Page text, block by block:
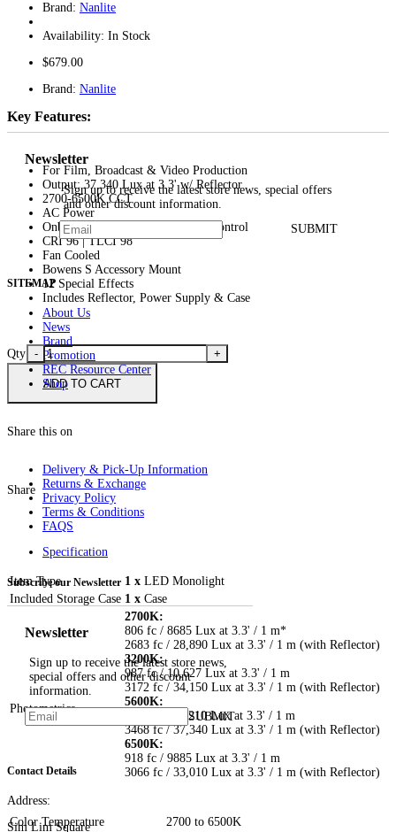
Brand: Nanlite
Availability: In Stock
$679.00
Brand: Nanlite
Key Features:
For Film, Broadcast & Video Production
Output: 37,340 Lux at 3.3' w/ Reflector
2700-6500K CCT
AC Power
Onboard, Wireless, DMX & App Control
CRI 96 | TLCI 98
Fan Cooled
Bowens S Accessory Mount
12 Special Effects
Includes Reflector, Power Supply & Case
Qty - +
ADD TO CART
Share this on
Share
Specification
Item Type 1 x LED Monolight
Included Storage Case 1 x Case
Photometrics
2700K:
806 fc / 8685 Lux at 3.3' / 1 m*
2683 fc / 28,890 Lux at 3.3' / 1 m (with Reflector)
3200K:
987 fc / 10,627 Lux at 3.3' / 1 m
3172 fc / 34,150 Lux at 3.3' / 1 m (with Reflector)
5600K:
1041 fc / 11,210 Lux at 3.3' / 1 m
3468 fc / 37,340 Lux at 3.3' / 1 m (with Reflector)
6500K:
918 fc / 9885 Lux at 3.3' / 1 m
3066 fc / 33,010 Lux at 3.3' / 1 m (with Reflector)
Color Temperature 2700 to 6500K
Newsletter
Sign up to receive the latest store news, special offers
and other discount information.
SUBMIT
SITEMAP
About Us
News
Brand
Promotion
REC Resource Center
Shop
Delivery & Pick-Up Information
Returns & Exchange
Privacy Policy
Terms & Conditions
FAQS
Subscribe our Newsletter
Newsletter
Sign up to receive the latest store news,
special offers and other discount
information.
SUBMIT
Contact Details
Address:
Sim Lim Square